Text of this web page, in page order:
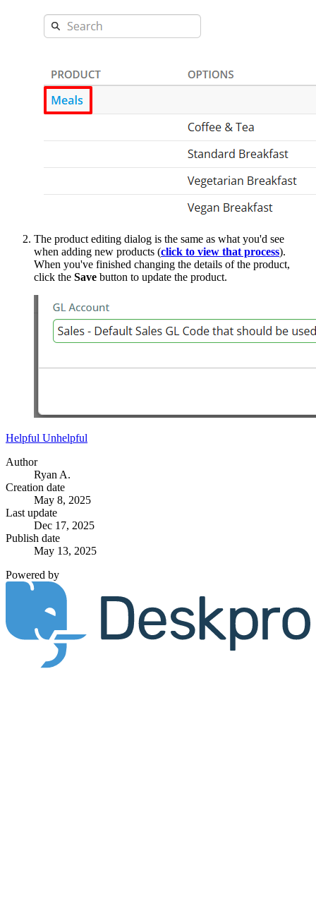
The product editing dialog is the same as what you'd see
when adding new products (click to view that process).
When you've finished changing the details of the product,
click the Save button to update the product.
Helpful Unhelpful
Author
Ryan A.
Creation date
May 8, 2025
Last update
Dec 17, 2025
Publish date
May 13, 2025
Powered by